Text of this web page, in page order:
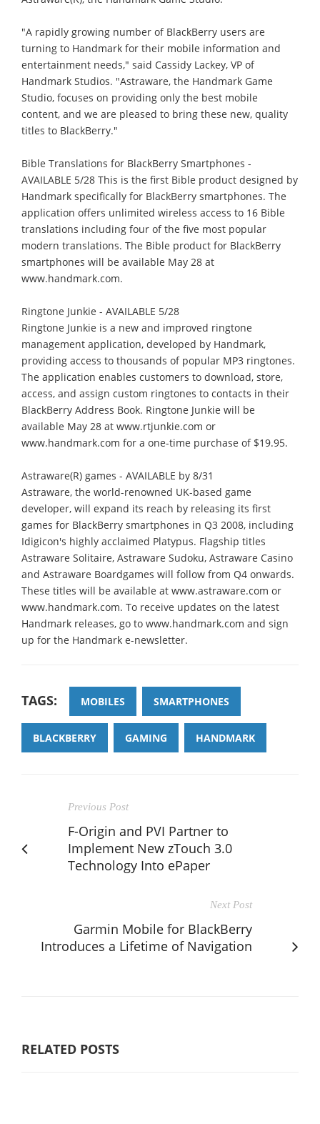
"A rapidly growing number of BlackBerry users are
turning to Handmark for their mobile information and
entertainment needs," said Cassidy Lackey, VP of
Handmark Studios. "Astraware, the Handmark Game
Studio, focuses on providing only the best mobile
content, and we are pleased to bring these new, quality
titles to BlackBerry."
Bible Translations for BlackBerry Smartphones -
AVAILABLE 5/28 This is the first Bible product designed by
Handmark specifically for BlackBerry smartphones. The
application offers unlimited wireless access to 16 Bible
translations including four of the five most popular
modern translations. The Bible product for BlackBerry
smartphones will be available May 28 at
www.handmark.com.
Ringtone Junkie - AVAILABLE 5/28
Ringtone Junkie is a new and improved ringtone
management application, developed by Handmark,
providing access to thousands of popular MP3 ringtones.
The application enables customers to download, store,
access, and assign custom ringtones to contacts in their
BlackBerry Address Book. Ringtone Junkie will be
available May 28 at www.rtjunkie.com or
www.handmark.com for a one-time purchase of $19.95.
Astraware(R) games - AVAILABLE by 8/31
Astraware, the world-renowned UK-based game
developer, will expand its reach by releasing its first
games for BlackBerry smartphones in Q3 2008, including
Idigicon's highly acclaimed Platypus. Flagship titles
Astraware Solitaire, Astraware Sudoku, Astraware Casino
and Astraware Boardgames will follow from Q4 onwards.
These titles will be available at www.astraware.com or
www.handmark.com. To receive updates on the latest
Handmark releases, go to www.handmark.com and sign
up for the Handmark e-newsletter.
TAGS: MOBILES SMARTPHONES
BLACKBERRY GAMING HANDMARK
Previous Post
F-Origin and PVI Partner to
Implement New zTouch 3.0
Technology Into ePaper
Next Post
Garmin Mobile for BlackBerry
Introduces a Lifetime of Navigation
RELATED POSTS